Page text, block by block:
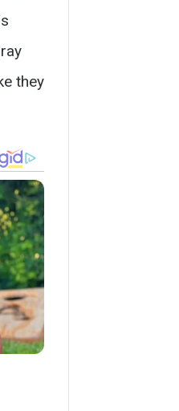
they